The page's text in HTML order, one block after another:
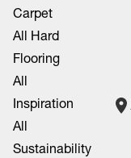
Carpet
All Hard
Flooring
All
Inspiration
All
Sustainability